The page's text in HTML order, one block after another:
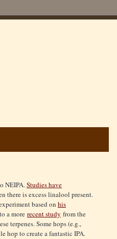
NEIPA.Studies have
there is excess linalool present.
based on his
a more recent study from the
terpenes. Some hops (e.g.,
hop to create a fantastic IPA.